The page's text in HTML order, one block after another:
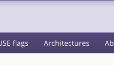
flags Architectures